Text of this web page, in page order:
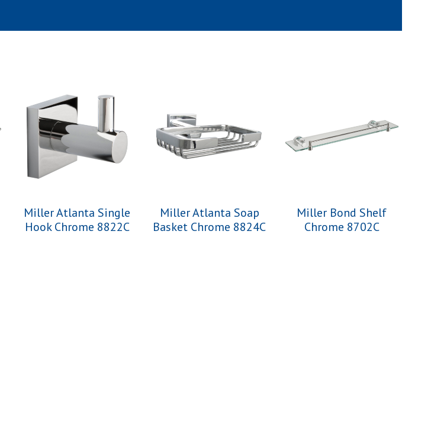
Miller Atlanta Single
Hook Chrome 8822C
Miller Atlanta Soap
Basket Chrome 8824C
Miller Bond Shelf
Chrome 8702C